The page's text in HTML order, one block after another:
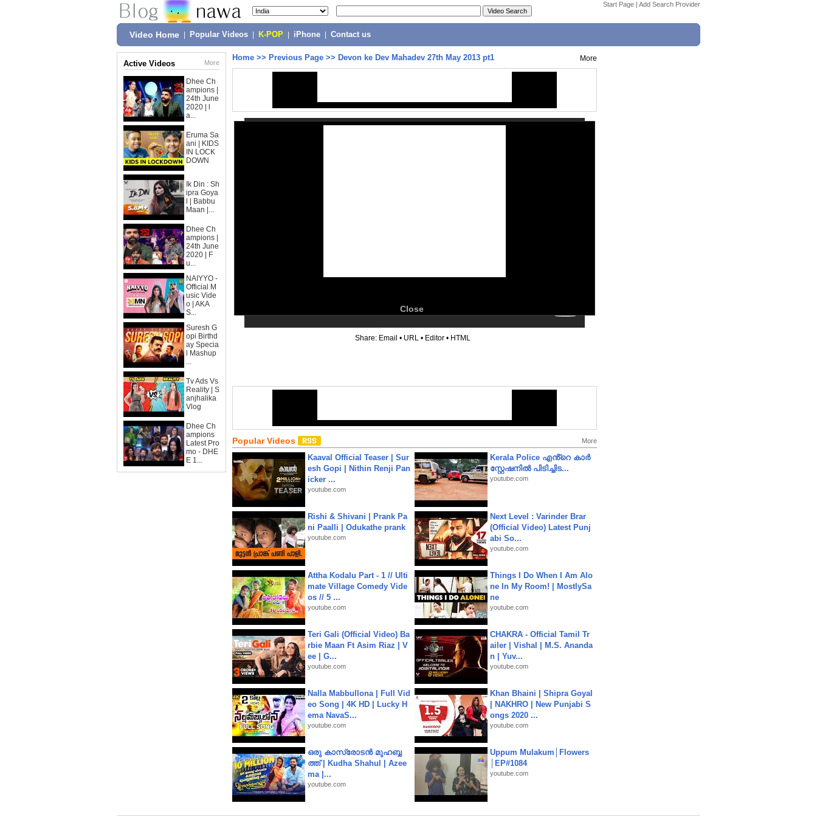
Start Page | Add Search Provider
Video Home Popular Videos K-POP iPhone Contact us
Active Videos More
Dhee Ch
ampions |
24th June
2020 | l
a...
Eruma Sa
ani | KIDS
IN LOCK
DOWN
Ik Din : Sh
ipra Goya
l | Babbu
Maan |...
Dhee Ch
ampions |
24th June
2020 | F
u...
NAIYYO -
Official M
usic Vide
o | AKA
S...
Suresh G
opi Birthd
ay Specia
l Mashup
...
Tv Ads Vs
Reality | S
anjhalika
Vlog
Dhee Ch
ampions
Latest Pro
mo - DHE
E 1...
Home >> Previous Page >> Devon ke Dev Mahadev 27th May 2013 pt1 More
Close
Share: Email • URL • Editor • HTML
Popular Videos More
Kaaval Official Teaser | Sur
esh Gopi | Nithin Renji Pan
icker ...
youtube.com
Kerala Police എൻ്റെ കാർ
സ്റ്റേഷനിൽ പിടിച്ചിട...
youtube.com
Rishi & Shivani | Prank Pa
ni Paalli | Odukathe prank
youtube.com
Next Level : Varinder Brar
(Official Video) Latest Punj
abi So...
youtube.com
Attha Kodalu Part - 1 // Ulti
mate Village Comedy Vide
os // 5 ...
youtube.com
Things I Do When I Am Alo
ne In My Room! | MostlySa
ne
youtube.com
Teri Gali (Official Video) Ba
rbie Maan Ft Asim Riaz | V
ee | G...
youtube.com
CHAKRA - Official Tamil Tr
ailer | Vishal | M.S. Ananda
n | Yuv...
youtube.com
Nalla Mabbullona | Full Vid
eo Song | 4K HD | Lucky H
ema NavaS...
youtube.com
Khan Bhaini | Shipra Goyal
| NAKHRO | New Punjabi S
ongs 2020 ...
youtube.com
ഒരു കാസ്രോടൻ മുഹബ്ബ
ത്ത്‌ | Kudha Shahul | Azee
ma |...
youtube.com
Uppum Mulakum│Flowers
│EP#1084
youtube.com